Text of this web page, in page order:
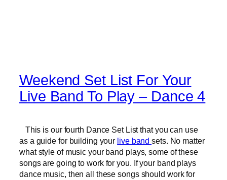
Weekend Set List For Your
Live Band To Play – Dance 4
This is our fourth Dance Set List that you can use
as a guide for building your live bandsets. No matter
what style of music your band plays, some of these
songs are going to work for you. If your band plays
dance music, then all these songs should work for